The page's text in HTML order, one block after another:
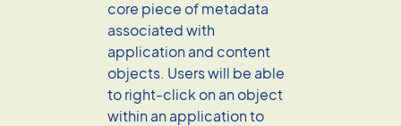
core piece of metadata
associated with
application and content
objects. Users will be able
to right-click on an object
within an application to